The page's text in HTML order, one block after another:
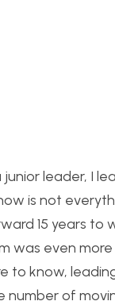
junior leader, I
is not
15 years to
was even
to know,
number of